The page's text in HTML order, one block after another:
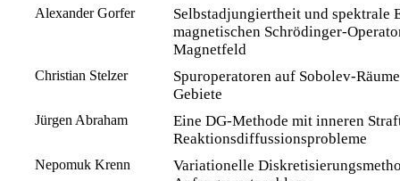
Alexander Gorfer
Selbstadjungiertheit und spektrale
magnetischen Schrödinger-
Magnetfeld
Christian Stelzer
Spuroperatoren auf Sobolev-
Gebiete
Jürgen Abraham
Eine DG-Methode mit inneren
Reaktionsdiffussionsprobleme
Nepomuk Krenn
Variationelle